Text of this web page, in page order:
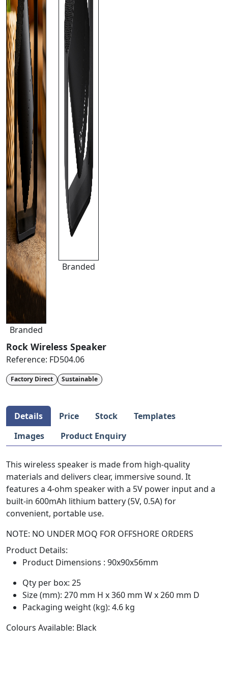
Branded
Branded
Rock Wireless Speaker
Reference: FD504.06
Factory Direct Sustainable
Details Price Stock
Templates
Images
Product Enquiry
This wireless speaker is made from high-quality
materials and delivers clear, immersive sound. It
features a 4-ohm speaker with a 5V power input and a
built-in 600mAh lithium battery (5V, 0.5A) for
convenient, portable use.
NOTE: NO UNDER MOQ FOR OFFSHORE ORDERS
Product Details:
Product Dimensions : 90x90x56mm
Qty per box: 25
Size (mm): 270 mm H x 360 mm W x 260 mm D
Packaging weight (kg): 4.6 kg
Colours Available: Black